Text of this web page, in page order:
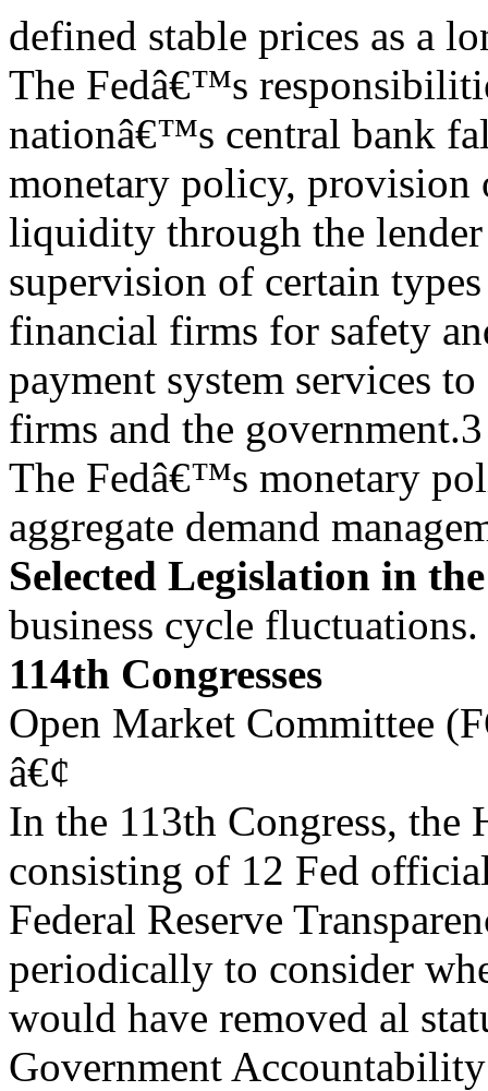
defined stable prices as a
The Fedâ€™s
nationâ€™s central bank
monetary policy, provision
liquidity through the
supervision of certain
financial firms for safety
payment system services
firms and the government.3
The Fedâ€™s monetary
aggregate demand
Selected Legislation in
business cycle
114th Congresses
Open Market Committee
â€¢
In the 113th Congress, the
consisting of 12 Fed
Federal Reserve
periodically to consider
would have removed al
Government